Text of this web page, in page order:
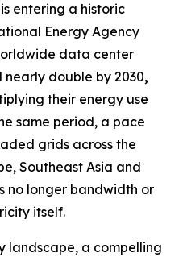
entering a historic
Energy Agency
data center
double by 2030,
their energy use
same period, a pace
grids across the
Southeast Asia and
no longer bandwidth or
itself.
landscape, a compelling